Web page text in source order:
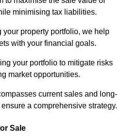
minimising tax liabilities.
your property portfolio, we help
with your financial goals.
your portfolio to mitigate risks
market opportunities.
current sales and long-
a comprehensive strategy.
Sale